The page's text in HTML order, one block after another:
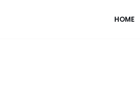
HOME